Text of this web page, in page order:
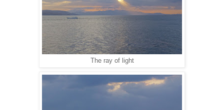
The ray of light